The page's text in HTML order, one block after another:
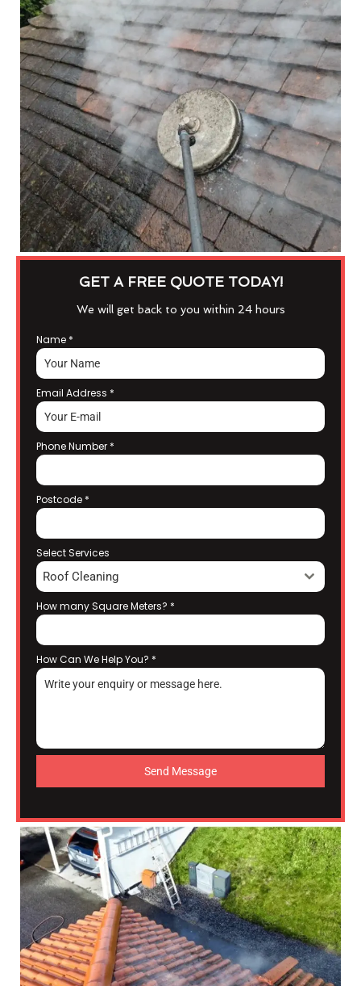
GET A FREE QUOTE TODAY!
We will get back to you within 24 hours
Name *
Email Address *
Phone Number *
Postcode *
Select Services
Roof Cleaning
How many Square Meters? *
How Can We Help You? *
Send Message